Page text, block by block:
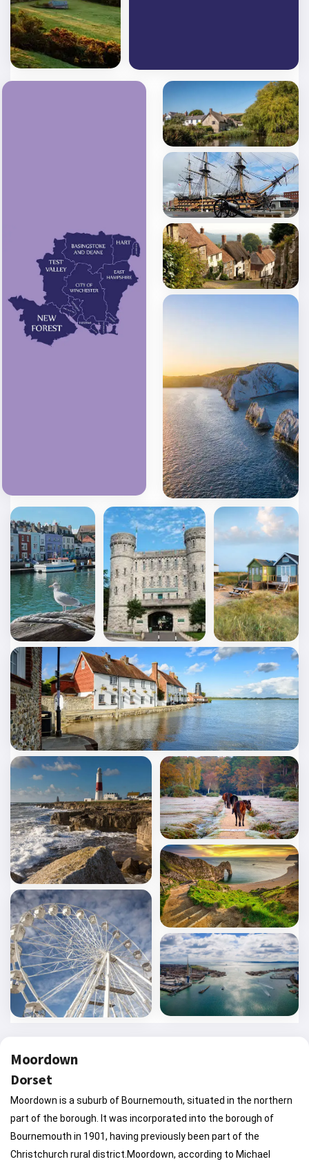
Moordown
Dorset
Moordown is a suburb of Bournemouth, situated in the northern
part of the borough. It was incorporated into the borough of
Bournemouth in 1901, having previously been part of the
Christchurch rural district.Moordown, according to Michael